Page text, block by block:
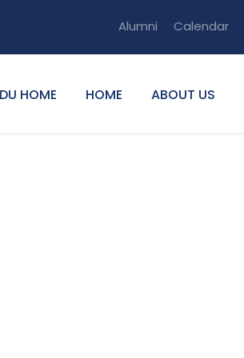
Alumni Calendar
HOME HOME ABOUT US